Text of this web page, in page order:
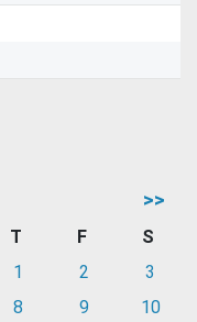
>>
T F
S
1 2
3
8 9
10